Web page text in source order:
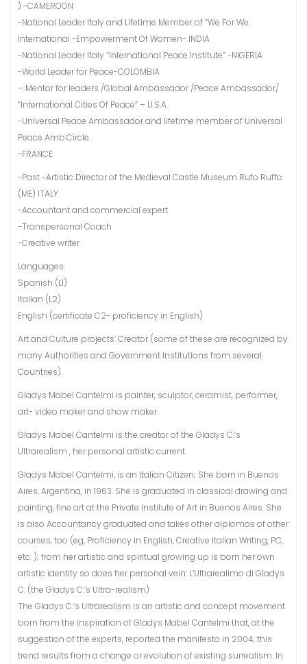
) -CAMEROON
-National Leader Italy and Lifetime Member of “We For We
International -Empowerment Of Women- INDIA
-National Leader Italy “International Peace Institute” -NIGERIA
-World Leader for Peace-COLOMBIA
– Mentor for leaders /Global Ambassador /Peace Ambassador/
“International Cities Of Peace” – U.S.A.
-Universal Peace Ambassador and lifetime member of Universal
Peace Amb.Circle
-FRANCE
-Past -Artistic Director of the Medieval Castle Museum Rufo Ruffo
(ME) ITALY
-Accountant and commercial expert
-Transpersonal Coach
-Creative writer
Languages:
Spanish (L1)
Italian (L2)
English (certificate C2- proficiency in English)
Art and Culture projects’ Creator (some of these are recognized by
many Authorities and Government Institutions from several
Countries).
Gladys Mabel Cantelmi is painter, sculptor, ceramist, performer,
art- video maker and show maker.
Gladys Mabel Cantelmi is the creator of the Gladys C.’s
Ultrarealism , her personal artistic current.
Gladys Mabel Cantelmi, is an Italian Citizen; She born in Buenos
Aires, Argentina, in 1963. She is graduated in classical drawing and
painting, fine art at the Private Institute of Art in Buenos Aires. She
is also Accountancy graduated and takes other diplomas of other
courses, too (eg, Proficiency in English, Creative Italian Writing, PC,
etc. ); from her artistic and spiritual growing up is born her own
artistic identity so does her personal vein: L’Ultrarealimo di Gladys
C. (the Gladys C.’s Ultra-realism)
The Gladys C.’s Ultrarealism is an artistic and concept movement
born from the inspiration of Gladys Mabel Cantelmi that, at the
suggestion of the experts, reported the manifesto in 2004, this
trend results from a change or evolution of existing surrealism. In